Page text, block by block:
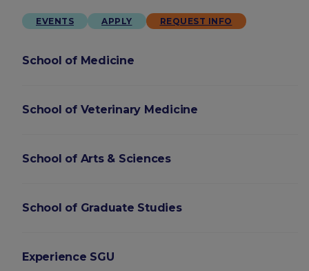
EVENTS APPLY REQUEST INFO
School of Medicine
School of Veterinary Medicine
School of Arts & Sciences
School of Graduate Studies
Experience SGU